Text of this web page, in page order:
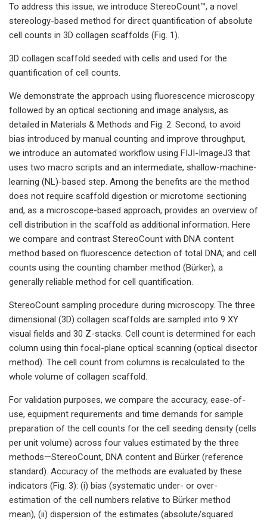
To address this issue, we introduce StereoCount™, a novel
stereology-based method for direct quantification of absolute
cell counts in 3D collagen scaffolds (Fig. 1).
3D collagen scaffold seeded with cells and used for the
quantification of cell counts.
We demonstrate the approach using fluorescence microscopy
followed by an optical sectioning and image analysis, as
detailed in Materials & Methods and Fig. 2. Second, to avoid
bias introduced by manual counting and improve throughput,
we introduce an automated workflow using FIJI-ImageJ3 that
uses two macro scripts and an intermediate, shallow-machine-
learning (NL)-based step. Among the benefits are the method
does not require scaffold digestion or microtome sectioning
and, as a microscope-based approach, provides an overview of
cell distribution in the scaffold as additional information. Here
we compare and contrast StereoCount with DNA content
method based on fluorescence detection of total DNA; and cell
counts using the counting chamber method (Bürker), a
generally reliable method for cell quantification.
StereoCount sampling procedure during microscopy. The three
dimensional (3D) collagen scaffolds are sampled into 9 XY
visual fields and 30 Z-stacks. Cell count is determined for each
column using thin focal-plane optical scanning (optical disector
method). The cell count from columns is recalculated to the
whole volume of collagen scaffold.
For validation purposes, we compare the accuracy, ease-of-
use, equipment requirements and time demands for sample
preparation of the cell counts for the cell seeding density (cells
per unit volume) across four values estimated by the three
methods—StereoCount, DNA content and Bürker (reference
standard). Accuracy of the methods are evaluated by these
indicators (Fig. 3): (i) bias (systematic under- or over-
estimation of the cell numbers relative to Bürker method
mean), (ii) dispersion of the estimates (absolute/squared